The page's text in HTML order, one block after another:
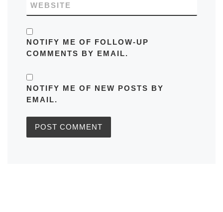
WEBSITE
NOTIFY ME OF FOLLOW-UP
COMMENTS BY EMAIL.
NOTIFY ME OF NEW POSTS BY
EMAIL.